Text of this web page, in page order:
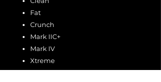
Fat
Crunch
Mark IIC+
Mark IV
Xtreme